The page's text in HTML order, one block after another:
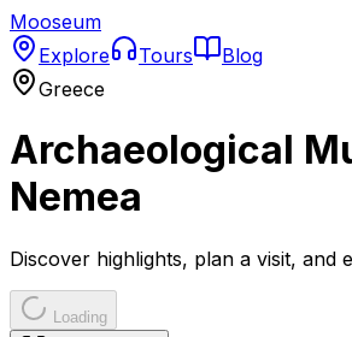
Mooseum
Explore
Tours
Blog
Greece
Archaeological
Nemea
Discover highlights, plan a visit, and
Loading